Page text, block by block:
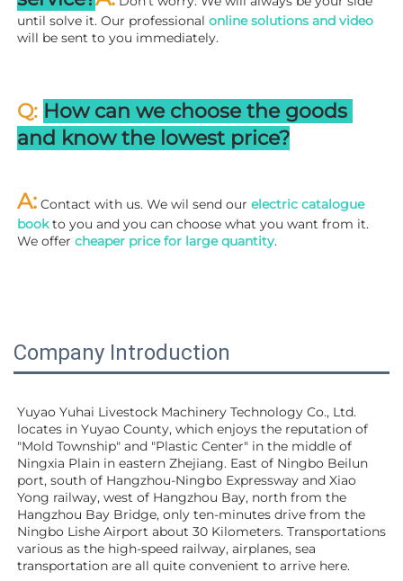
until solve it. Our professional online solutions and video
will be sent to you immediately.
Q: How can we choose the goods
and know the lowest price?
A: Contact with us. We wil send our electric catalogue
book to you and you can choose what you want from it.
We offer cheaper price for large quantity.
Company Introduction
Yuyao Yuhai Livestock Machinery Technology Co., Ltd.
locates in Yuyao County, which enjoys the reputation of
"Mold Township" and "Plastic Center" in the middle of
Ningxia Plain in eastern Zhejiang. East of Ningbo Beilun
port, south of Hangzhou-Ningbo Expressway and Xiao
Yong railway, west of Hangzhou Bay, north from the
Hangzhou Bay Bridge, only ten-minutes drive from the
Ningbo Lishe Airport about 30 Kilometers. Transportations
various as the high-speed railway, airplanes, sea
transportation are all quite convenient to arrive here.